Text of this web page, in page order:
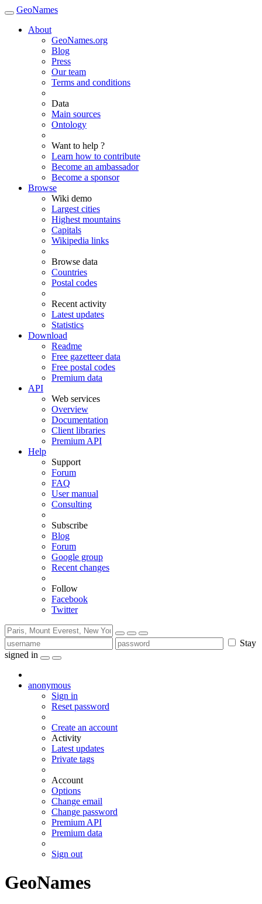
GeoNames
About
GeoNames.org
Blog
Press
Our team
Terms and conditions
Data
Main sources
Ontology
Want to help ?
Learn how to contribute
Become an ambassador
Become a sponsor
Browse
Wiki demo
Largest cities
Highest mountains
Capitals
Wikipedia links
Browse data
Countries
Postal codes
Recent activity
Latest updates
Statistics
Download
Readme
Free gazetteer data
Free postal codes
Premium data
API
Web services
Overview
Documentation
Client libraries
Premium API
Help
Support
Forum
FAQ
User manual
Consulting
Subscribe
Blog
Forum
Google group
Recent changes
Follow
Facebook
Twitter
Stay
signed in
anonymous
Sign in
Reset password
Create an account
Activity
Latest updates
Private tags
Account
Options
Change email
Change password
Premium API
Premium data
Sign out
GeoNames